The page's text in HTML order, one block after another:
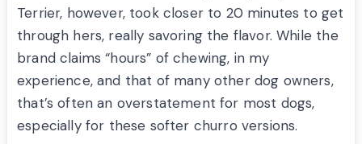
Terrier, however, took closer to 20 minutes to get
through hers, really savoring the flavor. While the
brand claims “hours” of chewing, in my
experience, and that of many other dog owners,
that’s often an overstatement for most dogs,
especially for these softer churro versions.